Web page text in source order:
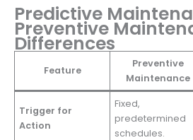
Predictive
Preventive
Differences
Feature
Preventive
Maintenance
Trigger for
Action
Fixed,
predetermined
schedules.